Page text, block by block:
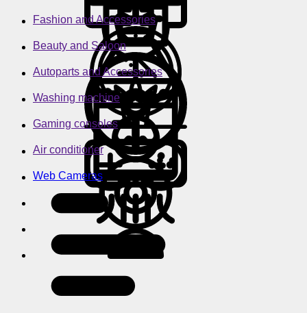
Fashion and Accessories
Beauty and Saloon
Autoparts and Accessories
Washing machine
Gaming consoles
Air conditioner
Web Cameras